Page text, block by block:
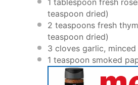
teaspoon dried)
2 teaspoons fresh
teaspoon dried)
3 cloves garlic, minced
1 teaspoon smoked